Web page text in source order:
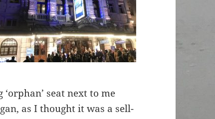
seat next to me
as I thought it was a sell-